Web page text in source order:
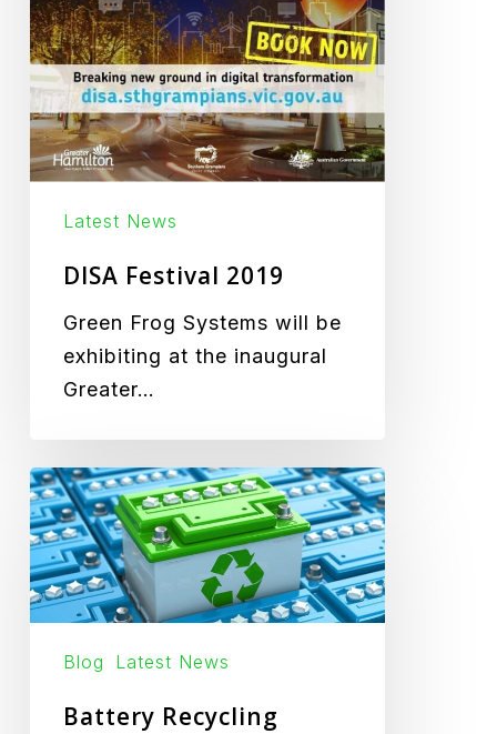
Latest News
DISA Festival 2019
Green Frog Systems will be
exhibiting at the inaugural
Greater…
Battery
Recycling
Scheme
Blog Latest News
Battery Recycling